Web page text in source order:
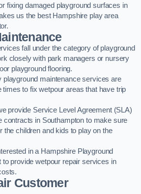
fixing damaged playground surfaces in
us the best Hampshire play area
fall under the category of playground
closely with park managers or nursery
playground flooring.
playground maintenance services are
times to fix wetpour areas that have trip
provide Service Level Agreement (SLA)
contracts in Southampton to make sure
the children and kids to play on the
in a Hampshire Playground
to provide wetpour repair services in
Customer